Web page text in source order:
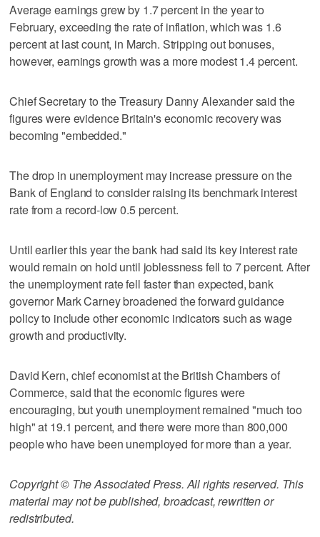
Average earnings grew by 1.7 percent in the year to
February, exceeding the rate of inflation, which was 1.6
percent at last count, in March. Stripping out bonuses,
however, earnings growth was a more modest 1.4 percent.
Chief Secretary to the Treasury Danny Alexander said the
figures were evidence Britain's economic recovery was
becoming "embedded."
The drop in unemployment may increase pressure on the
Bank of England to consider raising its benchmark interest
rate from a record-low 0.5 percent.
Until earlier this year the bank had said its key interest rate
would remain on hold until joblessness fell to 7 percent. After
the unemployment rate fell faster than expected, bank
governor Mark Carney broadened the forward guidance
policy to include other economic indicators such as wage
growth and productivity.
David Kern, chief economist at the British Chambers of
Commerce, said that the economic figures were
encouraging, but youth unemployment remained "much too
high" at 19.1 percent, and there were more than 800,000
people who have been unemployed for more than a year.
Copyright © The Associated Press. All rights reserved. This
material may not be published, broadcast, rewritten or
redistributed.